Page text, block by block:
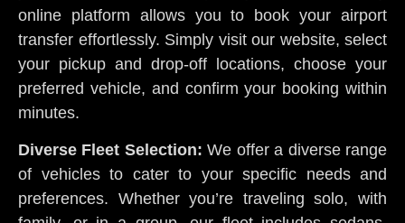
online platform allows you to book your airport
transfer effortlessly. Simply visit our website, select
your pickup and drop-off locations, choose your
preferred vehicle, and confirm your booking within
minutes.
Diverse Fleet Selection: We offer a diverse range
of vehicles to cater to your specific needs and
preferences. Whether you’re traveling solo, with